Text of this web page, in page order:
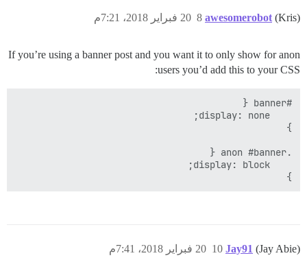
awesomerobot (Kris) 20 فبراير 2018، 7:21م 8
If you’re using a banner post and you want it to only show for anon
users you’d add this to your CSS:
}
Jay91 (Jay Abie) 20 فبراير 2018، 7:41م 10